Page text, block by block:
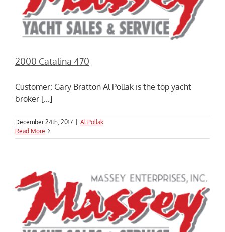
2000 Catalina 470
Customer: Gary Bratton Al Pollak is the top yacht
broker [...]
December 24th, 2017 | Al Pollak
Read More